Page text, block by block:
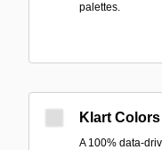
palettes.
Klart Colors
A 100% data-